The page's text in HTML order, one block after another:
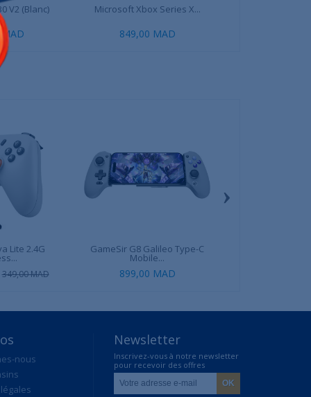
V2 (Blanc) Microsoft Xbox Series X...
849,00 MAD
Lite 2.4G
349,00 MAD
GameSir G8 Galileo Type-C
Mobile...
899,00 MAD
›
nous
Newsletter
Inscrivez-vous à notre newsletter
pour recevoir des offres
exclusives